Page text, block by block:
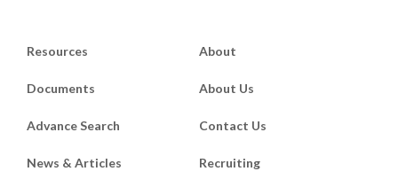
Resources
Documents
Advance Search
News & Articles
About
About Us
Contact Us
Recruiting